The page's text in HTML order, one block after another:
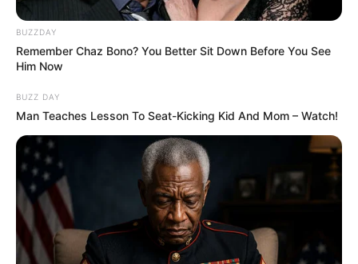
BUZZDAY
Remember Chaz Bono? You Better Sit Down Before You See
Him Now
BUZZ DAY
Man Teaches Lesson To Seat-Kicking Kid And Mom – Watch!